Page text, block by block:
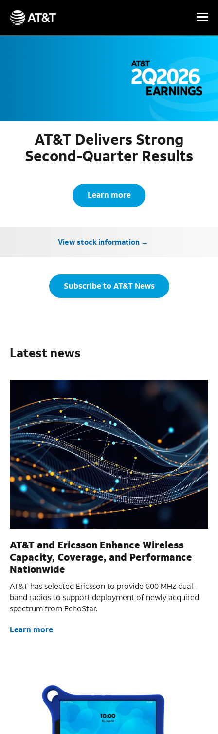
Skip Navigation
AT&T Delivers Strong
Second-Quarter Results
Learn more
View stock information
Subscribe to AT&T News
Latest news
AT&T and Ericsson Enhance Wireless
Capacity, Coverage, and Performance
Nationwide
AT&T has selected Ericsson to provide 600 MHz dual-
band radios to support deployment of newly acquired
spectrum from EchoStar.
Learn more